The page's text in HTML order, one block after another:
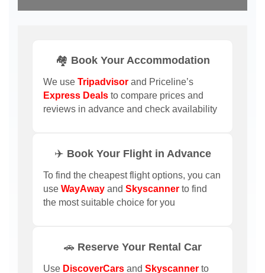
🏘️ Book Your Accommodation
We use Tripadvisor and Priceline’s
Express Deals to compare prices and
reviews in advance and check availability
✈️ Book Your Flight in Advance
To find the cheapest flight options, you can
use WayAway and Skyscanner to find
the most suitable choice for you
🚗 Reserve Your Rental Car
Use DiscoverCars and Skyscanner to